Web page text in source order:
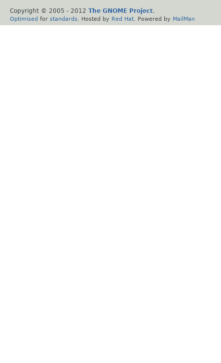
Copyright © 2005 - 2012 The GNOME Project.
Optimised for standards . Hosted by Red Hat . Powered by MailMan